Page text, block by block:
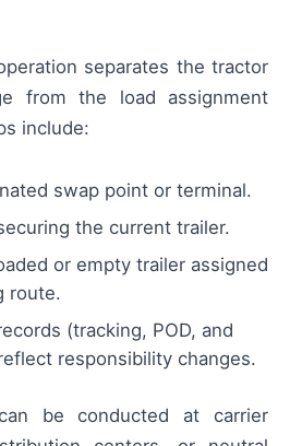
separates the tractor
from the load assignment
include:
swap point or terminal.
the current trailer.
or empty trailer assigned
route.
(tracking, POD, and
responsibility changes.
be conducted at carrier